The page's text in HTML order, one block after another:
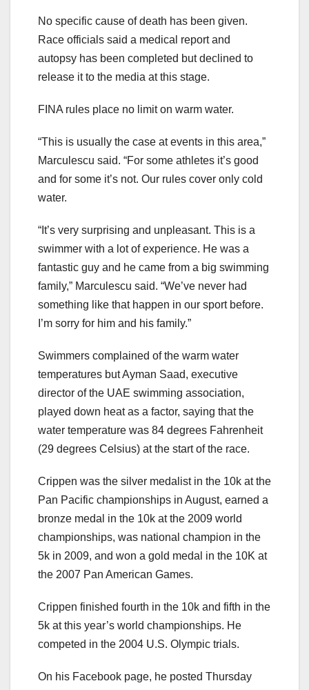
No specific cause of death has been given.
Race officials said a medical report and
autopsy has been completed but declined to
release it to the media at this stage.
FINA rules place no limit on warm water.
“This is usually the case at events in this area,”
Marculescu said. “For some athletes it’s good
and for some it’s not. Our rules cover only cold
water.
“It’s very surprising and unpleasant. This is a
swimmer with a lot of experience. He was a
fantastic guy and he came from a big swimming
family,” Marculescu said. “We’ve never had
something like that happen in our sport before.
I’m sorry for him and his family.”
Swimmers complained of the warm water
temperatures but Ayman Saad, executive
director of the UAE swimming association,
played down heat as a factor, saying that the
water temperature was 84 degrees Fahrenheit
(29 degrees Celsius) at the start of the race.
Crippen was the silver medalist in the 10k at the
Pan Pacific championships in August, earned a
bronze medal in the 10k at the 2009 world
championships, was national champion in the
5k in 2009, and won a gold medal in the 10K at
the 2007 Pan American Games.
Crippen finished fourth in the 10k and fifth in the
5k at this year’s world championships. He
competed in the 2004 U.S. Olympic trials.
On his Facebook page, he posted Thursday